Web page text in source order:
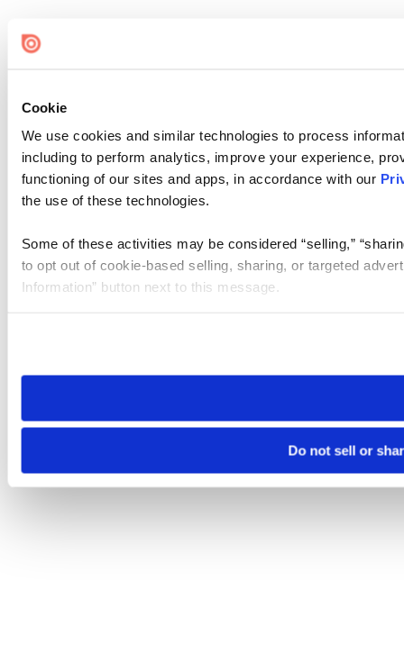
Cookie
We use cookies and similar technologies to process
including to perform analytics, improve your experience,
functioning of our sites and apps, in accordance with our
the use of these technologies.
Some of these activities may be considered “selling,”
to opt out of cookie-based selling, sharing, or targeted
Information” button next to this message.
need to be set again.
Do not sell or